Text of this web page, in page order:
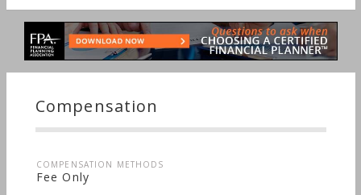
Planning, Startup, Starting a Family, Sudden
Wealth, Men's Finances, Personal Taxes, Women's
Finances
Compensation
COMPENSATION METHODS
Fee Only